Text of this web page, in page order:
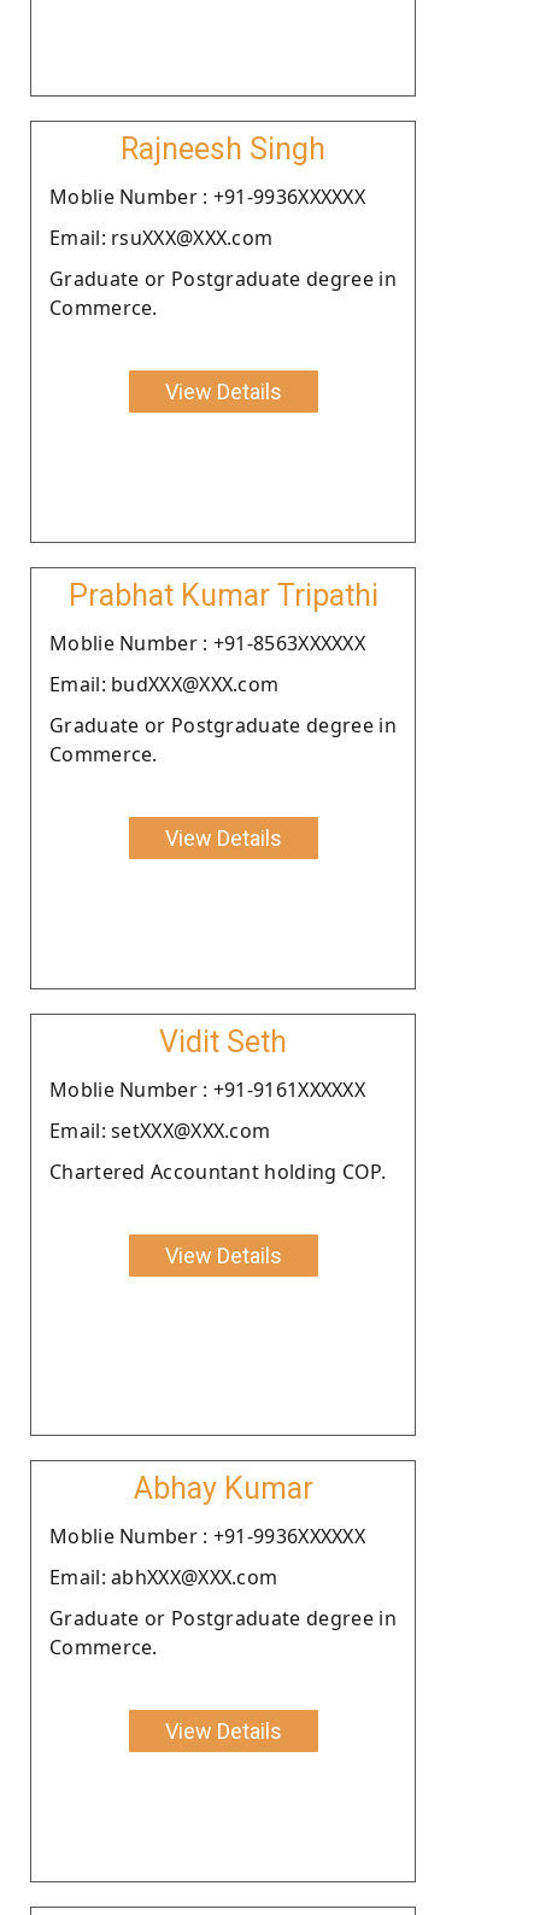
Rajneesh Singh
Moblie Number : +91-9936XXXXXX
Email: rsuXXX@XXX.com
Graduate or Postgraduate degree in
Commerce.
View Details
Prabhat Kumar Tripathi
Moblie Number : +91-8563XXXXXX
Email: budXXX@XXX.com
Graduate or Postgraduate degree in
Commerce.
View Details
Vidit Seth
Moblie Number : +91-9161XXXXXX
Email: setXXX@XXX.com
Chartered Accountant holding COP.
View Details
Abhay Kumar
Moblie Number : +91-9936XXXXXX
Email: abhXXX@XXX.com
Graduate or Postgraduate degree in
Commerce.
View Details